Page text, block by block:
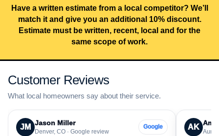
Have a written estimate from a local competitor? We’ll
match it and give you an additional 10% discount.
Estimate must be written, recent, local and for the
same scope of work.
Customer Reviews
What local homeowners say about their service.
JM Jason Miller
Denver, CO · Google review
Google AK